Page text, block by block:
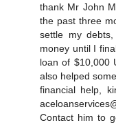
thank Mr John
the past three
settle my
money until I
loan of $10,000
also helped
financial help,
Contact him to